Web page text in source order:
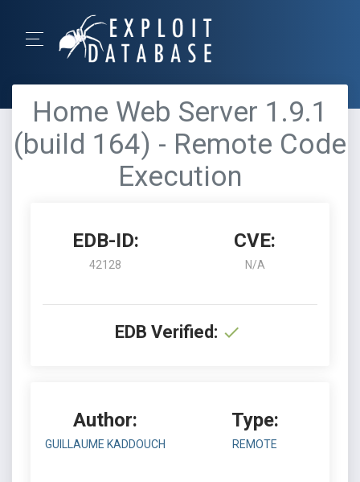
Home Web Server 1.9.1
(build 164) - Remote Code
Execution
EDB-ID:
42128
CVE:
N/A
EDB Verified:
Author:
GUILLAUME KADDOUCH
Type:
REMOTE